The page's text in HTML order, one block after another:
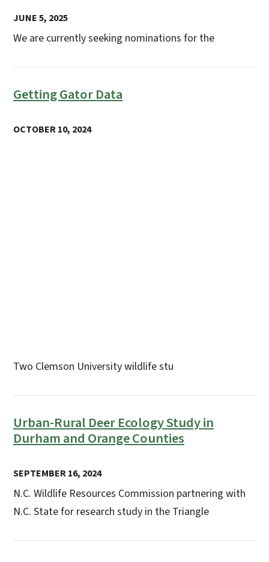
JUNE 5, 2025
We are currently seeking nominations for the
Getting Gator Data
OCTOBER 10, 2024
Two Clemson University wildlife stu
Urban-Rural Deer Ecology Study in
Durham and Orange Counties
SEPTEMBER 16, 2024
N.C. Wildlife Resources Commission partnering with
N.C. State for research study in the Triangle